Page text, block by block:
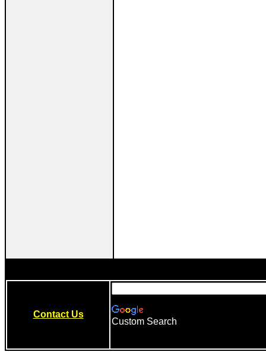
Contact Us
Custom Search